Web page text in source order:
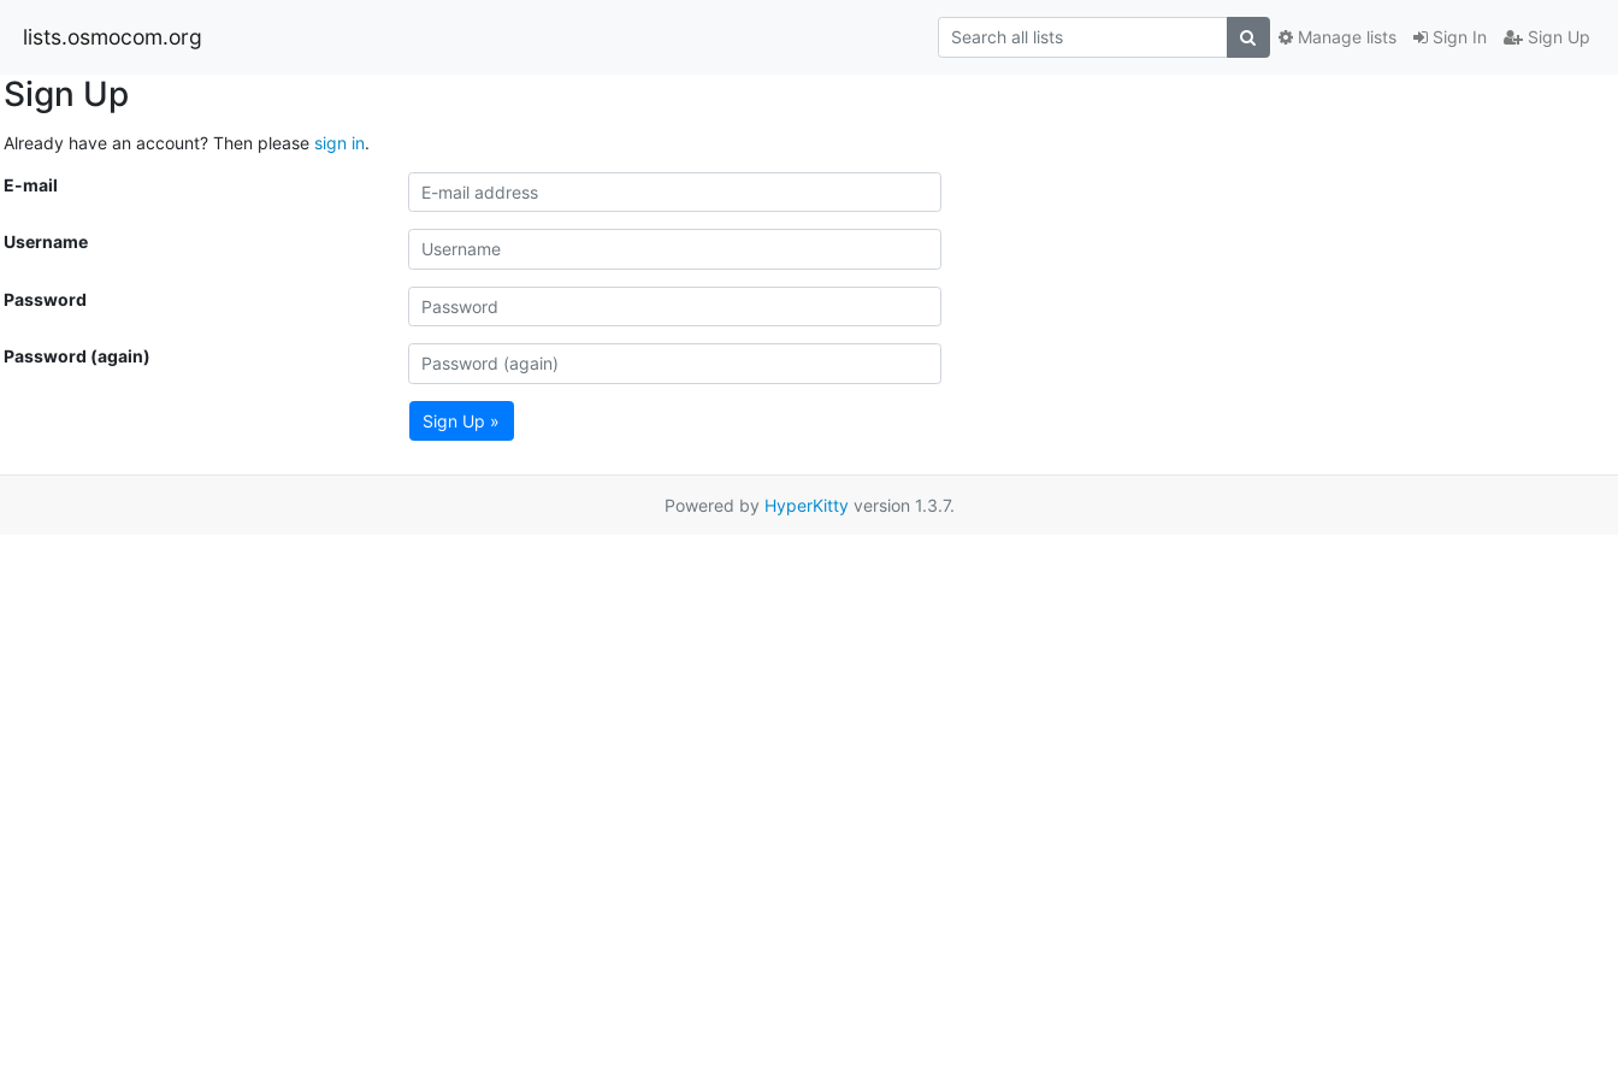
lists.osmocom.org Sign In Sign Up
Manage lists
Sign Up
Already have an account? Then please sign in.
E-mail
Username
Password
Password (again)
Sign Up »
Powered by HyperKittyversion 1.3.7.